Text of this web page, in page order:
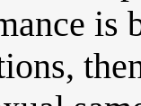
is